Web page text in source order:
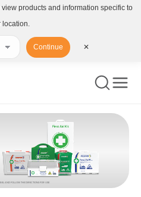
AND FOLLOW THE DIRECTIONS FOR USE
products and information specific to
location.
Continue ✕